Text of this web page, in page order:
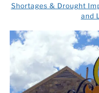
VIDEOS
Shortages & Drought
and